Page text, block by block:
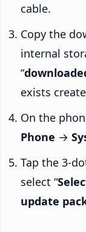
cable.
Copy the
internal
“
exists
On the
Phone →
Tap the 3-
select “
update